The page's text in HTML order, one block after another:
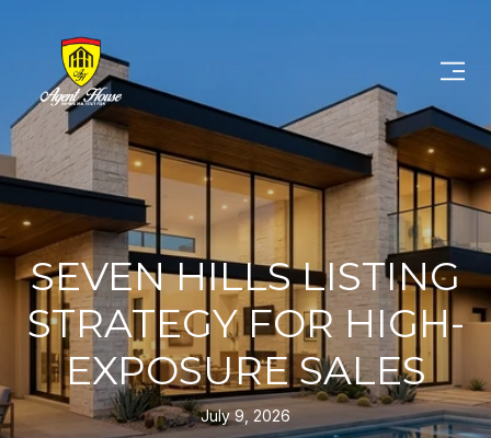
SEVEN HILLS LISTING
STRATEGY FOR HIGH-
EXPOSURE SALES
July 9, 2026